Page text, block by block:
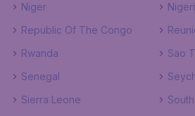
Niger
Republic Of The Congo
Rwanda
Sao
Senegal
Sierra Leone